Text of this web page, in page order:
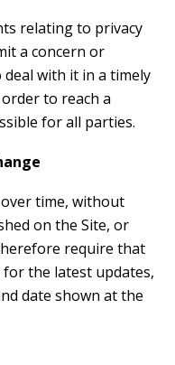
relating to privacy
a concern or
with it in a timely
to reach a
for all parties.
over time, without
on the Site, or
require that
the latest updates,
date shown at the